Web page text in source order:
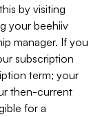
by visiting
your beehiiv
manager. If you
subscription
term; your
then-current
for a